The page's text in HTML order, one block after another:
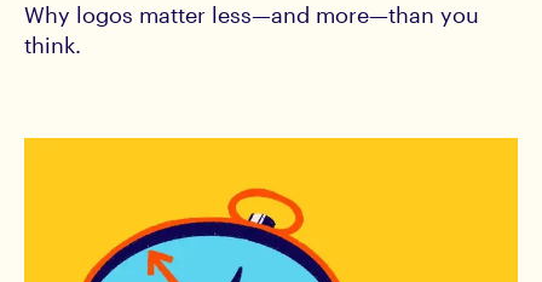
Why logos matter less—and more—than you
think.